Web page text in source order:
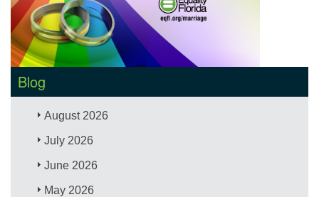
Blog
August 2026
July 2026
June 2026
May 2026